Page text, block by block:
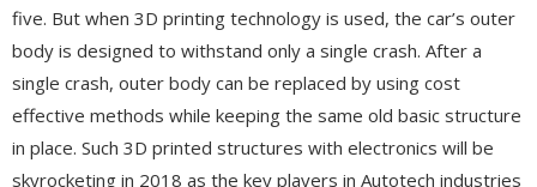
five. But when 3D printing technology is used, the car’s outer
body is designed to withstand only a single crash. After a
single crash, outer body can be replaced by using cost
effective methods while keeping the same old basic structure
in place. Such 3D printed structures with electronics will be
skyrocketing in 2018 as the key players in Autotech industries